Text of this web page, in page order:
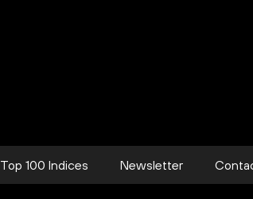
Top 100 Indices Newsletter